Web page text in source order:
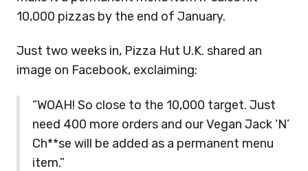
10,000 pizzas by the end of January.
Just two weeks in, Pizza Hut U.K. shared an
image on Facebook, exclaiming:
“WOAH! So close to the 10,000 target. Just
need 400 more orders and our Vegan Jack ’N’
Ch**se will be added as a permanent menu
item.”